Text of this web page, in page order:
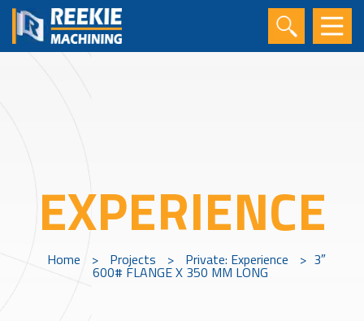
EXPERIENCE
Home > Projects > Private: Experience > 3″
600# FLANGE X 350 MM LONG